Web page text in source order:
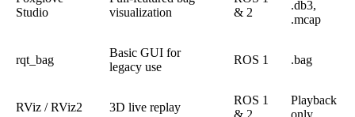
Studio
visualization
& 2
.db3,
.mcap
rqt_bag
Basic GUI for
legacy use
ROS 1 .bag
RViz / RViz2 3D live replay
ROS 1
& 2
Playback
only